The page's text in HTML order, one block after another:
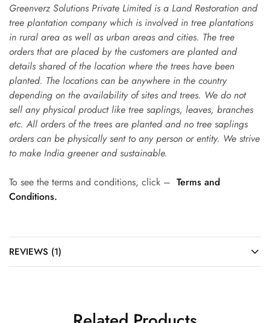
Greenverz Solutions Private Limited is a Land Restoration and
tree plantation company which is involved in tree plantations
in rural area as well as urban areas and cities. The tree
orders that are placed by the customers are planted and
details shared of the location where the trees have been
planted. The locations can be anywhere in the country
depending on the availability of sites and trees. We do not
sell any physical product like tree saplings, leaves, branches
etc. All orders of the trees are planted and no tree saplings
orders can be physically sent to any person or entity. We strive
to make India greener and sustainable.
To see the terms and conditions, click – Terms and
Conditions.
REVIEWS (1)